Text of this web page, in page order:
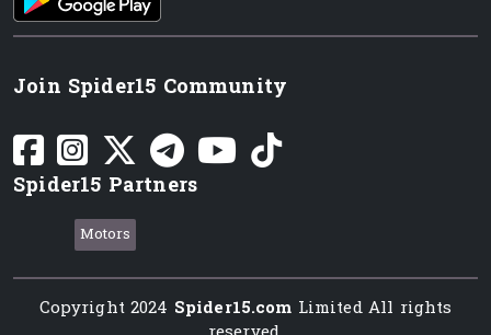
Join Spider15 Community
Spider15 Partners
Motors
Copyright 2024 Spider15.com Limited All rights